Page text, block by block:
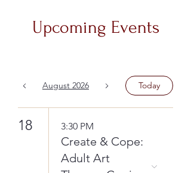
Upcoming Events
August 2026 Today
18 3:30 PM
Create & Cope:
Adult Art